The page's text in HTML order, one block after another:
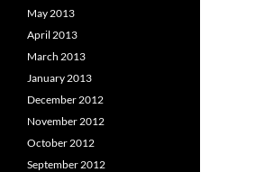
May 2013
April 2013
March 2013
January 2013
December 2012
November 2012
October 2012
September 2012